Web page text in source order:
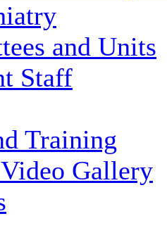
and Units
Staff
Training
Gallery